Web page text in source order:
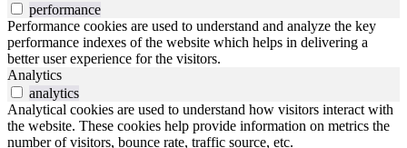
performance
Performance cookies are used to understand and analyze the key
performance indexes of the website which helps in delivering a
better user experience for the visitors.
Analytics
analytics
Analytical cookies are used to understand how visitors interact with
the website. These cookies help provide information on metrics the
number of visitors, bounce rate, traffic source, etc.